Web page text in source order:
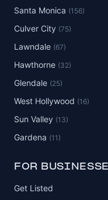
Santa Monica (156)
Culver City (75)
Lawndale (67)
Hawthorne (32)
Glendale (25)
West Hollywood (16)
Sun Valley (13)
Gardena (11)
FOR
Get Listed